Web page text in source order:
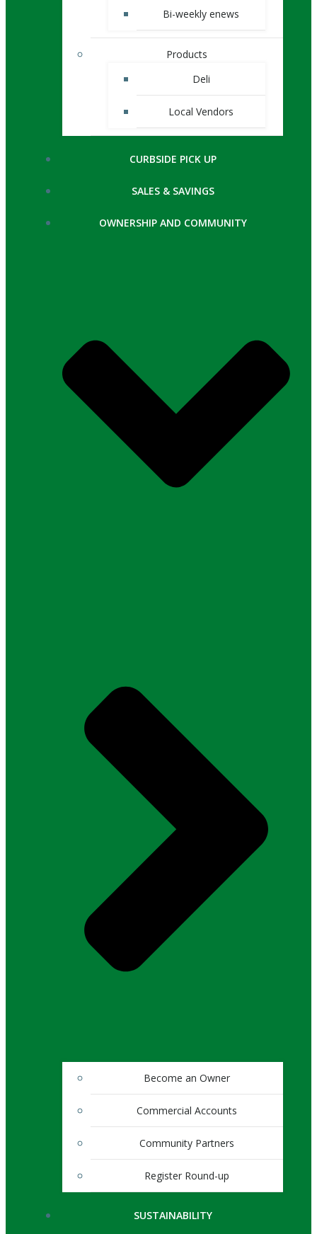
Bi-weekly enews
Products
Deli
Local Vendors
CURBSIDE PICK UP
SALES & SAVINGS
OWNERSHIP AND COMMUNITY
Become an Owner
Commercial Accounts
Community Partners
Register Round-up
SUSTAINABILITY